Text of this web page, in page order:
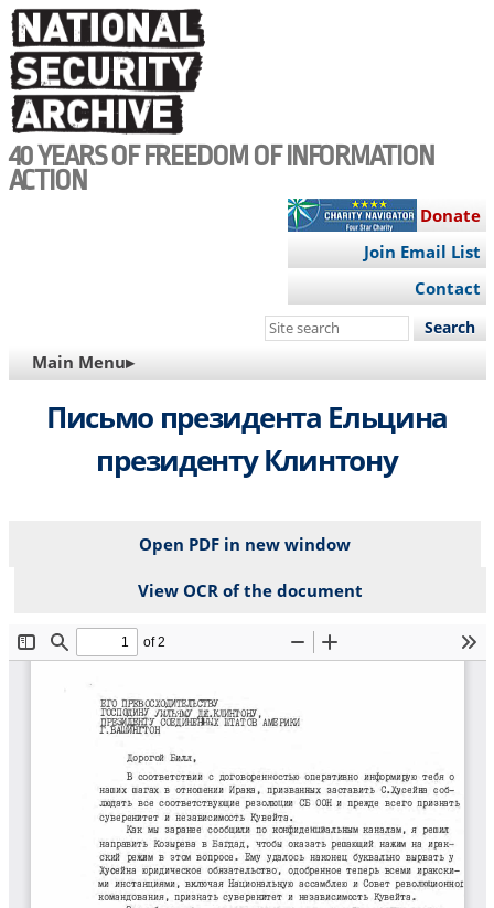
Skip
to
main
content
40 YEARS OF FREEDOM OF INFORMATION
ACTION
Donate
Join Email List
Contact
Search
site
MAIN
NAVIGATION
Main Menu▸
Письмо президента Ельцина
президенту Клинтону
Open PDF in new window
View OCR of the document
File